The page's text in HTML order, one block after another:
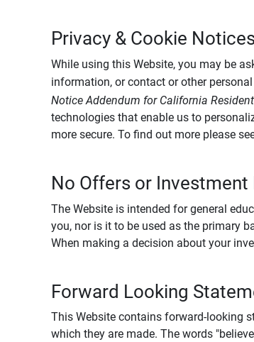
Privacy & Cookie Notices
While using this Website, you may be
information, or contact or other
Notice Addendum for California
technologies that enable us to
more secure. To find out more please
No Offers or
The Website is intended for general
you, nor is it to be used as the primary
When making a decision about your
Forward Looking
This Website contains forward-looking
which they are made. The words